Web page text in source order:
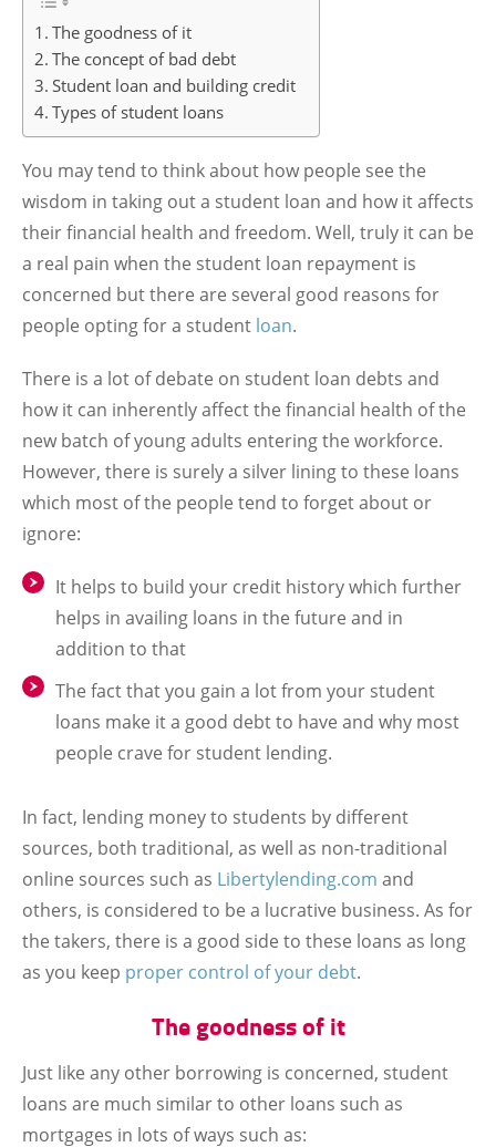
The goodness of it
The concept of bad debt
Student loan and building credit
Types of student loans
You may tend to think about how people see the
wisdom in taking out a student loan and how it affects
their financial health and freedom. Well, truly it can be
a real pain when the student loan repayment is
concerned but there are several good reasons for
people opting for a student loan.
There is a lot of debate on student loan debts and
how it can inherently affect the financial health of the
new batch of young adults entering the workforce.
However, there is surely a silver lining to these loans
which most of the people tend to forget about or
ignore:
It helps to build your credit history which further
helps in availing loans in the future and in
addition to that
The fact that you gain a lot from your student
loans make it a good debt to have and why most
people crave for student lending.
In fact, lending money to students by different
sources, both traditional, as well as non-traditional
online sources such as Libertylending.com and
others, is considered to be a lucrative business. As for
the takers, there is a good side to these loans as long
as you keep proper control of your debt.
The goodness of it
Just like any other borrowing is concerned, student
loans are much similar to other loans such as
mortgages in lots of ways such as: